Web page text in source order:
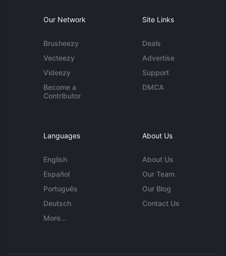
Our Network
Brusheezy
Vecteezy
Videezy
Become a
Contributor
Site Links
Deals
Advertise
Support
DMCA
Languages
English
Español
Português
Deutsch
More...
About Us
About Us
Our Team
Our Blog
Contact Us